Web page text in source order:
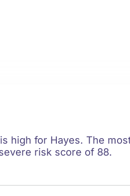
high for Hayes. The
risk score of 88.